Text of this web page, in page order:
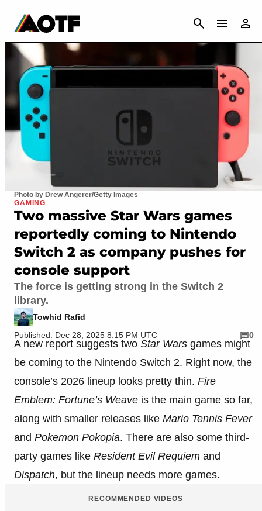
CANCEL
Photo by Drew Angerer/Getty Images
GAMING
Two massive Star Wars games
reportedly coming to Nintendo
Switch 2 as company pushes for
console support
The force is getting strong in the Switch 2
library.
Towhid Rafid
Published: Dec 28, 2025 8:15 PM UTC
0
A new report suggests two Star Wars games might
be coming to the Nintendo Switch 2. Right now, the
console’s 2026 lineup looks pretty thin. Fire
Emblem: Fortune’s Weave is the main game so far,
along with smaller releases like Mario Tennis Fever
and Pokemon Pokopia. There are also some third-
party games like Resident Evil Requiem and
Dispatch, but the lineup needs more games.
RECOMMENDED VIDEOS